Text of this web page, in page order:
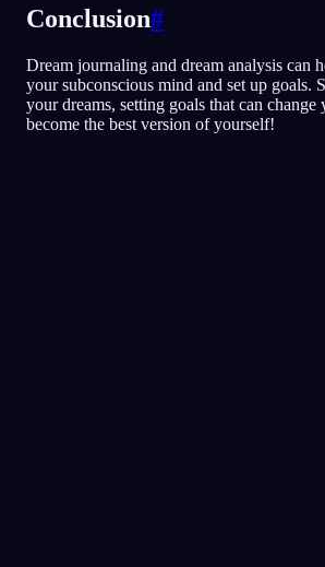
Conclusion#
Dream journaling and dream analysis can
your subconscious mind and set up goals.
your dreams, setting goals that can change
become the best version of yourself!